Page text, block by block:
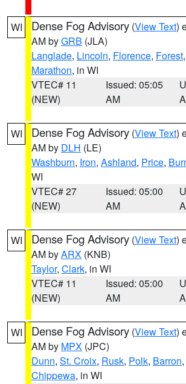
WI Dense Fog Advisory (View Text)
AM byGRB (JLA)
Langlade, Lincoln, Florence, Forest,
Marathon, in WI
VTEC# 11
(NEW)
Issued: 05:05
AM
WI Dense Fog Advisory (View Text)
AM by DLH (LE)
Washburn, Iron, Ashland, Price,
WI
VTEC# 27
(NEW)
Issued: 05:00
AM
WI Dense Fog Advisory (View Text)
AM byARX (KNB)
Taylor, Clark, in WI
VTEC# 11
(NEW)
Issued: 05:00
AM
WI Dense Fog Advisory (View Text)
AM by MPX (JPC)
Dunn, St. Croix, Rusk, Polk, Barron,
Chippewa, in WI